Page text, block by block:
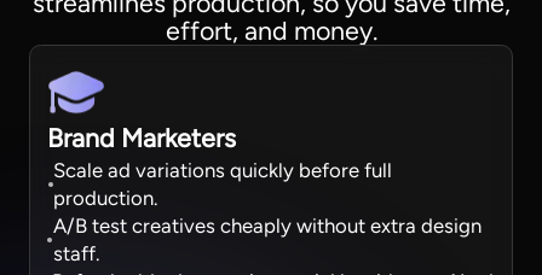
effort, and money.
Brand Marketers
Scale ad variations quickly before full
production.
A/B test creatives cheaply without extra design
staff.